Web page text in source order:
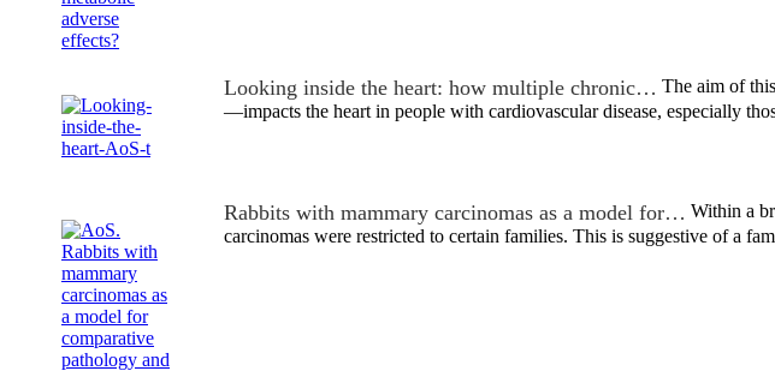
Looking inside the heart: how multiple chronic… The aim of
—impacts the heart in people with cardiovascular disease, especially
Rabbits with mammary carcinomas as a model for… Within a
carcinomas were restricted to certain families. This is suggestive of a